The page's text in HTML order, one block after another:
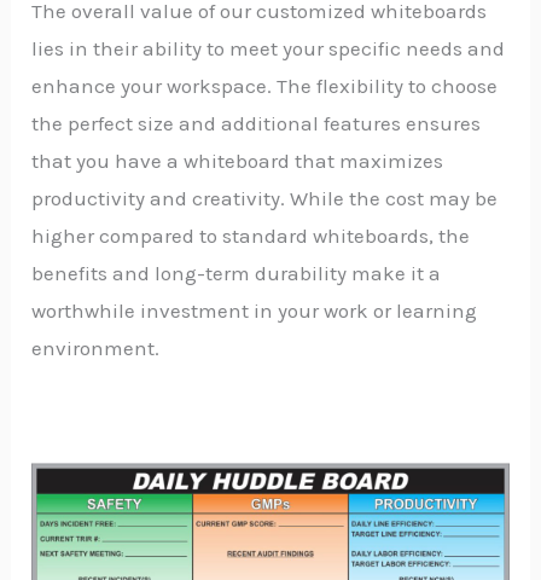
The overall value of our customized whiteboards
lies in their ability to meet your specific needs and
enhance your workspace. The flexibility to choose
the perfect size and additional features ensures
that you have a whiteboard that maximizes
productivity and creativity. While the cost may be
higher compared to standard whiteboards, the
benefits and long-term durability make it a
worthwhile investment in your work or learning
environment.